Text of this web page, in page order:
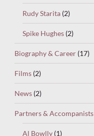
Rudy Starita (2)
Spike Hughes (2)
Biography & Career (17)
Films (2)
News (2)
Partners & Accompanists
Al Bowlly (1)